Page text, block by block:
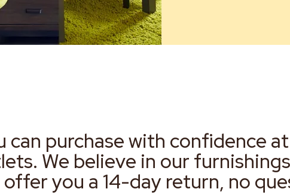
can purchase with confidence
We believe in our
offer you a 14-day return, no